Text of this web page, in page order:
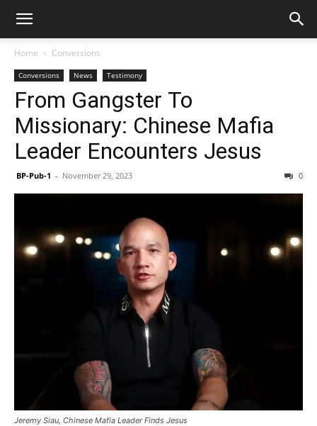
Home Conversions
Conversions News Testimony
From Gangster To
Missionary: Chinese Mafia
Leader Encounters Jesus
BP-Pub-1 - November 29, 2023 0
Jeremy Siau, Chinese Mafia Leader Finds Jesus